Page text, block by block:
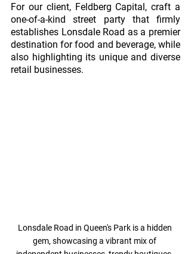
For our client, Feldberg Capital, craft a
one-of-a-kind street party that firmly
establishes Lonsdale Road as a premier
destination for food and beverage, while
also highlighting its unique and diverse
retail businesses.
Lonsdale Road in Queen's Park is a hidden
gem, showcasing a vibrant mix of